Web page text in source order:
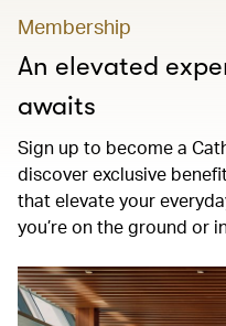
Membership
An elevated
awaits
Sign up to become a
discover exclusive
that elevate your
you’re on the ground or